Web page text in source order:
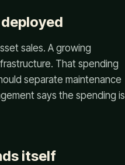
sales. A growing
That spending
separate maintenance
says the spending is
itself